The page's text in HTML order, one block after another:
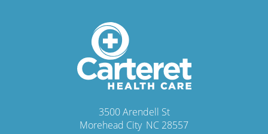
3500 Arendell St
Morehead City, NC 28557